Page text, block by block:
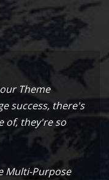
Theme
success, there's
of, they're so
Multi-Purpose